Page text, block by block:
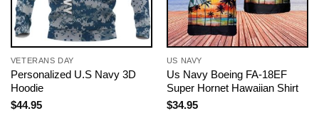
VETERANS DAY
Personalized U.S Navy 3D
Hoodie
$44.95
US NAVY
Us Navy Boeing FA-18EF
Super Hornet Hawaiian Shirt
$34.95